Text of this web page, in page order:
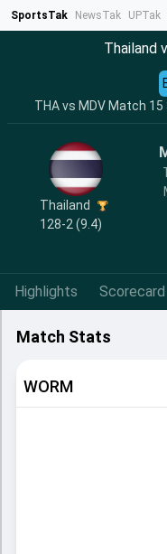
SportsTak NewsTak UPTak
Thailand
THA vs MDV Match
Thailand
128-2 (9.4)
Highlights Scorecard
Match Stats
WORM